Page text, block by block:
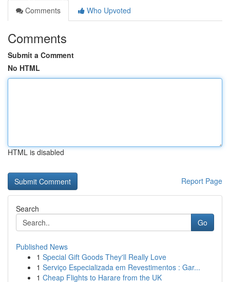
Comments
Who Upvoted
Comments
Submit a Comment
No HTML
HTML is disabled
Report Page
Search
Go
Published News
1 Special Gift Goods They'll Really Love
1 Serviço Especializada em Revestimentos : Gar...
1 Cheap Flights to Harare from the UK